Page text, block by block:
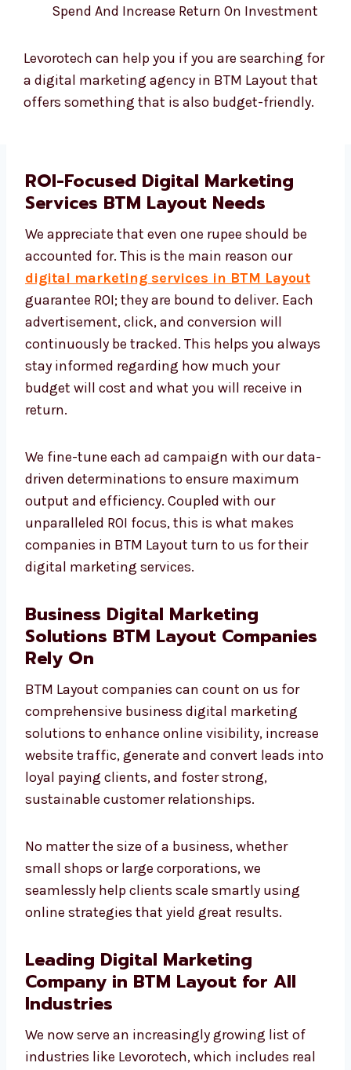
a digital marketing agency in BTM Layout that
offers something that is also budget-friendly.
Services BTM Layout Needs
We appreciate that even one rupee should be
accounted for. This is the main reason our
digital marketing services in BTM Layout
guarantee ROI; they are bound to deliver. Each
advertisement, click, and conversion will
continuously be tracked. This helps you
always stay informed regarding how much
your budget will cost and what you will
receive in return.
data-driven determinations to ensure
maximum output and efficiency. Coupled
with our unparalleled ROI focus, this is what
makes companies in BTM Layout turn to us
for their digital marketing services.
Solutions BTM Layout
Companies Rely On
BTM Layout companies can count on us for
comprehensive business digital marketing
solutions to enhance online visibility,
increase website traffic, generate and convert
leads into loyal paying clients, and foster
strong, sustainable customer relationships.
small shops or large corporations, we
seamlessly help clients scale smartly using
online strategies that yield great results.
Company in BTM Layout for All
Industries
We now serve an increasingly growing list of
industries like Levorotech, which includes
real estate, healthcare, education, IT, SaaS,